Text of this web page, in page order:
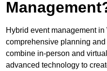
Hybrid event management
comprehensive planning
combine in-person and
advanced technology to